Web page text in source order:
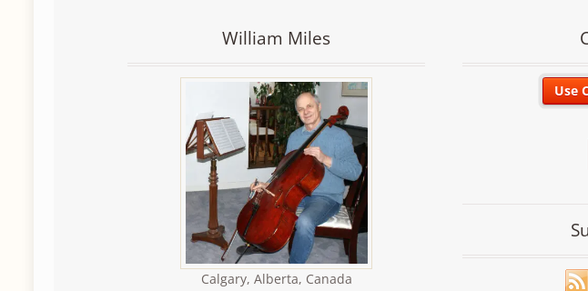
William Miles
Calgary, Alberta, Canada